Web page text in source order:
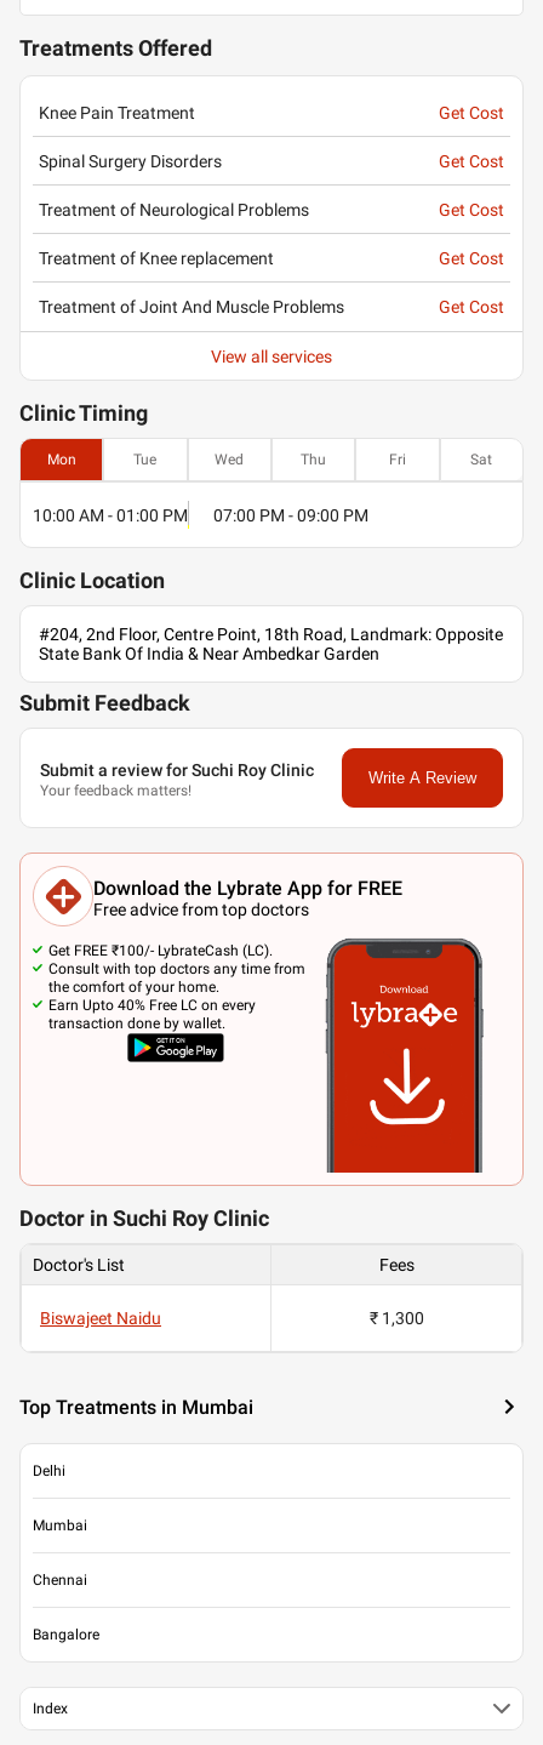
Treatments Offered
Knee Pain Treatment Get Cost
Spinal Surgery Disorders Get Cost
Treatment of Neurological Problems Get Cost
Treatment of Knee replacement Get Cost
Treatment of Joint And Muscle Problems Get Cost
View all services
ClinicTiming
Mon Tue Wed Thu Fri Sat
10:00 AM - 01:00 PM 07:00 PM - 09:00 PM
Clinic Location
#204, 2nd Floor, Centre Point, 18th Road, Landmark: Opposite
State Bank Of India & Near Ambedkar Garden
Submit Feedback
Submit a review for Suchi Roy Clinic
Your feedback matters!
Write A Review
Download the Lybrate App for FREE
Free advice from top doctors
Get FREE ₹100/- LybrateCash (LC).
Consult with top doctors any time from
the comfort of your home.
Earn Upto 40% Free LC on every
transaction done by wallet.
Doctor in Suchi Roy Clinic
Doctor's List Fees
Biswajeet Naidu ₹ 1,300
Top Treatments in Mumbai
Delhi
Mumbai
Chennai
Bangalore
Index